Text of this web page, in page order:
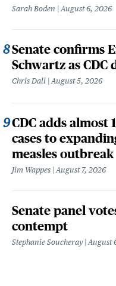
Sarah Boden August 6, 2026
Senate confirms
Schwartz as CDC
Chris Dall August 5, 2026
CDC adds almost
cases to
measles outbreak
Jim Wappes August 7, 2026
Senate panel
contempt
Stephanie Soucheray August